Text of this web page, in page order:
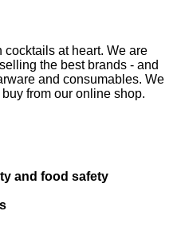
at heart. We are
the best brands - and
and consumables. We
from our online shop.
and food safety